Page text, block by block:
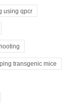
using qpcr
transgenic mice